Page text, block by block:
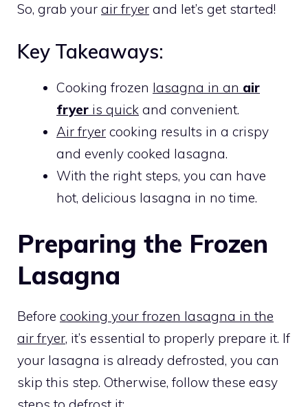
So, grab your air fryer and let’s get started!
Key Takeaways:
Cooking frozen lasagna in an air
fryer is quick and convenient.
Air fryer cooking results in a crispy
and evenly cooked lasagna.
With the right steps, you can have
hot, delicious lasagna in no time.
Preparing the Frozen
Lasagna
Before cooking your frozen lasagna in the
air fryer, it’s essential to properly prepare it. If
your lasagna is already defrosted, you can
skip this step. Otherwise, follow these easy